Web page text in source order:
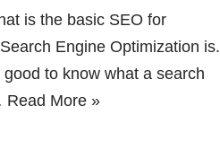
is the basic SEO for
Engine Optimization is.
good to know what a search
Read More »